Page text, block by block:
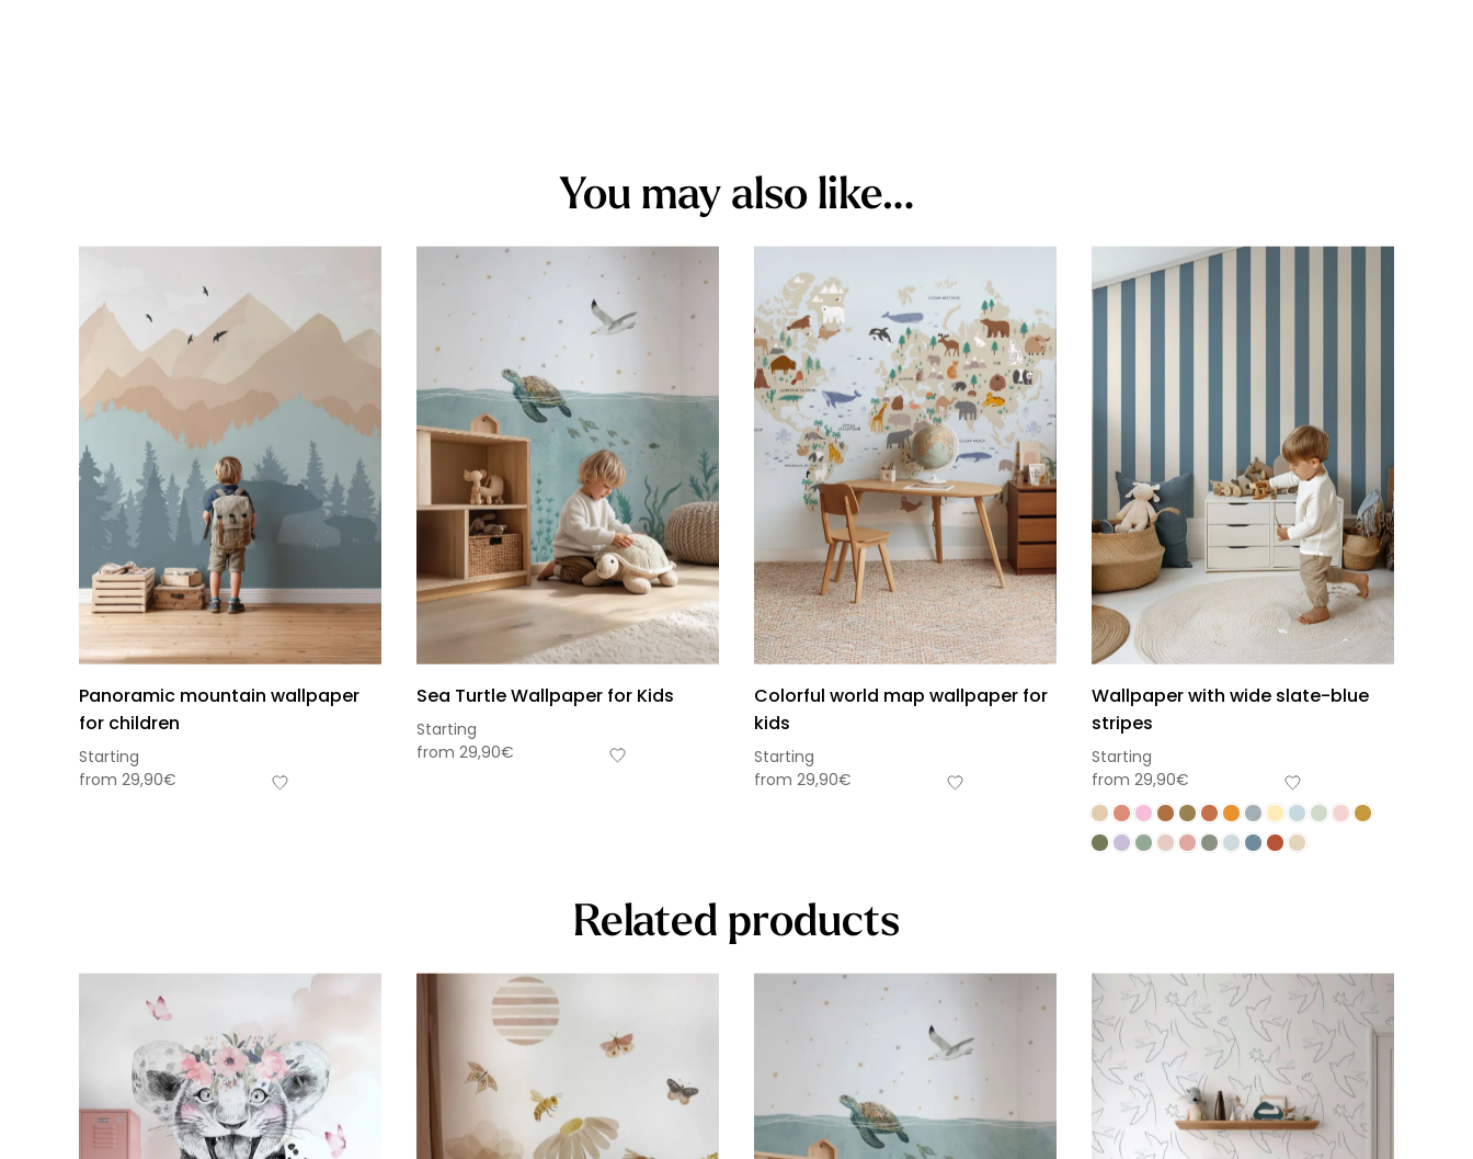
You may also like…
Panoramic mountain wallpaper
for children
Starting
from 29,90€
Sea Turtle Wallpaper for Kids
Starting
from 29,90€
Colorful world map wallpaper for
kids
Starting
from 29,90€
Wallpaper with wide slate-blue
stripes
Starting
from 29,90€
Related products